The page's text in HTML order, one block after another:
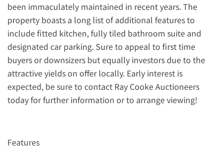
been immaculately maintained in recent years. The
property boasts a long list of additional features to
include fitted kitchen, fully tiled bathroom suite and
designated car parking. Sure to appeal to first time
buyers or downsizers but equally investors due to the
attractive yields on offer locally. Early interest is
expected, be sure to contact Ray Cooke Auctioneers
today for further information or to arrange viewing!
Features